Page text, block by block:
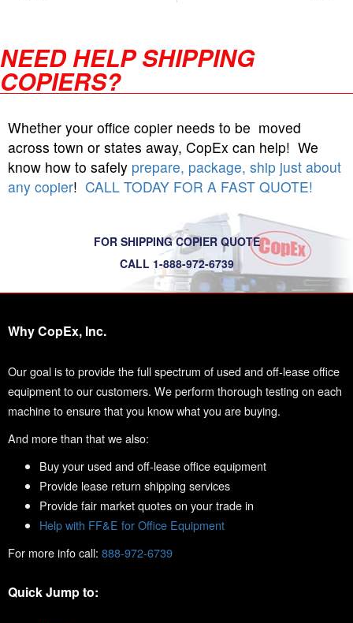
NEED HELP SHIPPING
COPIERS?
Whether your office copier needs to be moved
across town or states away, CopEx can help! We
know how to safely prepare, package, ship just about
any copier! CALL TODAY FOR A FAST QUOTE!
FOR SHIPPING COPIER QUOTE
CALL 1-888-972-6739
Why CopEx, Inc.
Our goal is to provide the full spectrum of used and off-lease office
equipment to our customers. We perform thorough testing on each
machine to ensure that you know what you are buying.
And more than that we also:
Buy your used and off-lease office equipment
Provide lease return shipping services
Provide fair market quotes on your trade in
Help with FF&E for Office Equipment
For more info call: 888-972-6739
Quick Jump to: